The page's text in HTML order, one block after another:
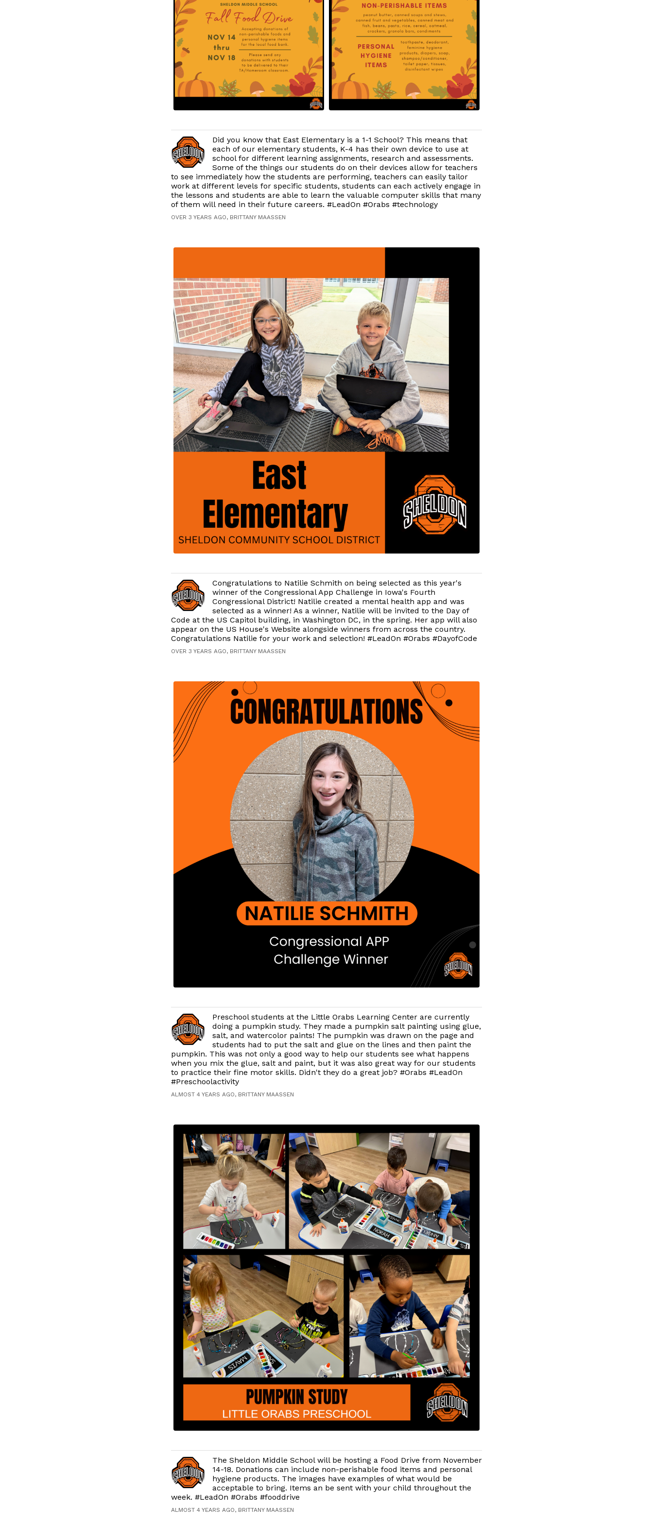
Did you know that East Elementary is a 1-1 School? This means that
each of our elementary students, K-4 has their own device to use at
school for different learning assignments, research and assessments.
Some of the things our students do on their devices allow for teachers
to see immediately how the students are performing, teachers can easily tailor
work at different levels for specific students, students can each actively engage in
the lessons and students are able to learn the valuable computer skills that many
of them will need in their future careers. #LeadOn #Orabs #technology
OVER 3 YEARS AGO, BRITTANY MAASSEN
Congratulations to Natilie Schmith on being selected as this year's
winner of the Congressional App Challenge in Iowa's Fourth
Congressional District! Natilie created a mental health app and was
selected as a winner! As a winner, Natilie will be invited to the Day of
Code at the US Capitol building, in Washington DC, in the spring. Her app will also
appear on the US House's Website alongside winners from across the country.
Congratulations Natilie for your work and selection! #LeadOn #Orabs #DayofCode
OVER 3 YEARS AGO, BRITTANY MAASSEN
Preschool students at the Little Orabs Learning Center are currently
doing a pumpkin study. They made a pumpkin salt painting using glue,
salt, and watercolor paints! The pumpkin was drawn on the page and
students had to put the salt and glue on the lines and then paint the
pumpkin. This was not only a good way to help our students see what happens
when you mix the glue, salt and paint, but it was also great way for our students
to practice their fine motor skills. Didn't they do a great job? #Orabs #LeadOn
#Preschoolactivity
ALMOST 4 YEARS AGO, BRITTANY MAASSEN
The Sheldon Middle School will be hosting a Food Drive from November
14-18. Donations can include non-perishable food items and personal
hygiene products. The images have examples of what would be
acceptable to bring. Items an be sent with your child throughout the
week. #LeadOn #Orabs #fooddrive
ALMOST 4 YEARS AGO, BRITTANY MAASSEN